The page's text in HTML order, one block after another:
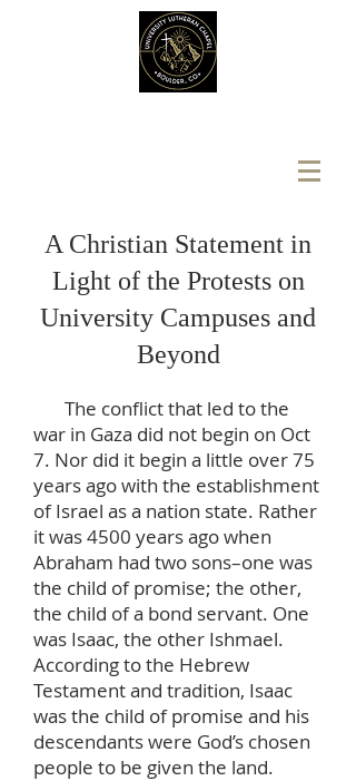
A Christian Statement in
Light of the Protests on
University Campuses and
Beyond
The conflict that led to the
war in Gaza did not begin on Oct
7. Nor did it begin a little over 75
years ago with the establishment
of Israel as a nation state. Rather
it was 4500 years ago when
Abraham had two sons–one was
the child of promise; the other,
the child of a bond servant. One
was Isaac, the other Ishmael.
According to the Hebrew
Testament and tradition, Isaac
was the child of promise and his
descendants were God’s chosen
people to be given the land.